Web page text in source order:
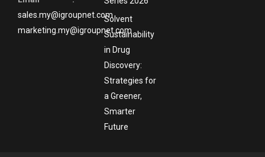
sales.my@igroupnet.com
marketing.my@igroupnet.com
Solvent
Sustainability
in Drug
Discovery:
Strategies for
a Greener,
Smarter
Future